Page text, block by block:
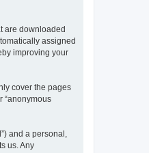
are downloaded
assigned
improving your
cover the pages
“anonymous
and a personal,
us. Any